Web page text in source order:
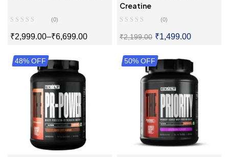
(0)
₹2,999.00–₹6,699.00
SELECT OPTIONS
Creatine
(0)
₹2,199.00 ₹1,499.00
SELECT OPTIONS
48% OFF 50% OFF